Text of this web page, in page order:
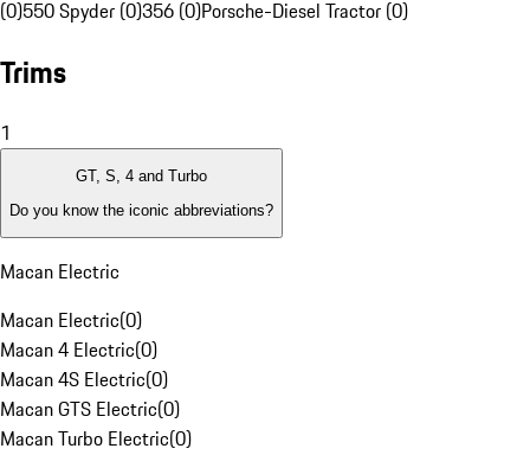
(0)550 Spyder (0)356 (0)Porsche-Diesel Tractor (0)
Trims
1
GT, S, 4 and Turbo
Do you know the iconic abbreviations?
Macan Electric
Macan Electric(0)
Macan 4 Electric(0)
Macan 4S Electric(0)
Macan GTS Electric(0)
Macan Turbo Electric(0)